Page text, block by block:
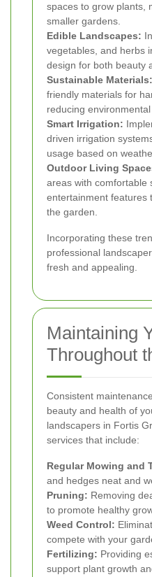
spaces to grow plants,
smaller gardens.
Edible Landscapes:
vegetables, and herbs
design for both beauty
Sustainable Materials:
friendly materials for
reducing
Smart Irrigation:
driven irrigation
usage based on
Outdoor Living
areas with comfortable
entertainment features
the garden.
Incorporating these
professional
fresh and appealing.
Maintaining
Throughout
Consistent
beauty and health of
landscapers in Fortis
services that include:
Regular Mowing and
and hedges neat and
Pruning: Removing
to promote healthy
Weed Control:
compete with your
Fertilizing: Providing
support plant growth